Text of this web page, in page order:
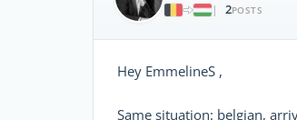
|
2POSTS
Hey EmmelineS ,
Same situation: belgian,